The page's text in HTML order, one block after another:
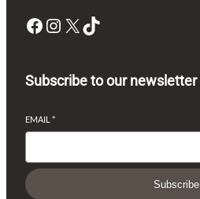
Facebook Instagram X TikTok
Subscribe to our newsletter
EMAIL *
Subscribe